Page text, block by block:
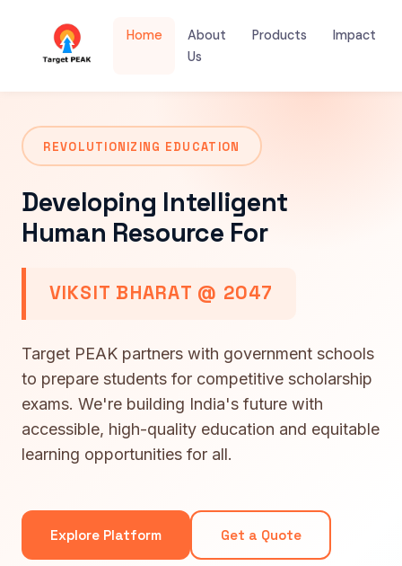
Home
About
Us
Products Impact
REVOLUTIONIZING EDUCATION
Developing Intelligent
Human Resource For
VIKSIT BHARAT @ 2047
Target PEAK partners with government schools
to prepare students for competitive scholarship
exams. We're building India's future with
accessible, high-quality education and equitable
learning opportunities for all.
Explore Platform Get a Quote